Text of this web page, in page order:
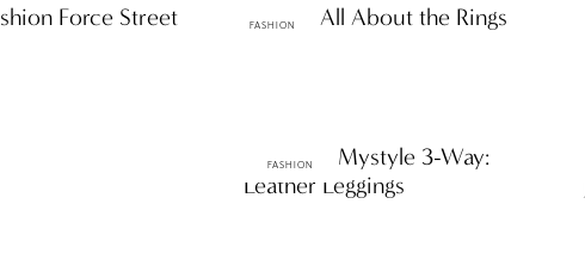
Force Street
FASHION
ttF Faves: All About the Rings
FASHION
ttF Faves: Mystyle 3-Way:
Leather Leggings